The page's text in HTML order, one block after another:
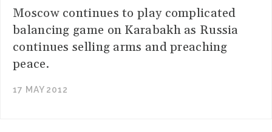
Moscow continues to play complicated
balancing game on Karabakh as Russia
continues selling arms and preaching
peace.
17 MAY 2012